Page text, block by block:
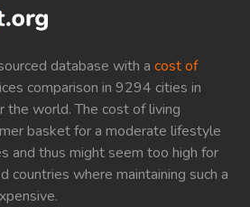
database with a cost of
comparison in 9294 cities in
the world. The cost of living
basket for a moderate lifestyle
and thus might seem too high for
countries where maintaining such a